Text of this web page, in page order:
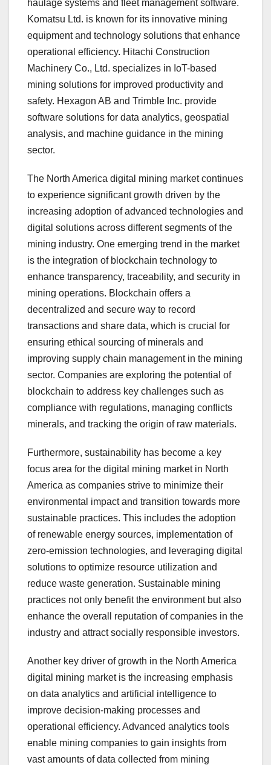
haulage systems and fleet management software.
Komatsu Ltd. is known for its innovative mining
equipment and technology solutions that enhance
operational efficiency. Hitachi Construction
Machinery Co., Ltd. specializes in IoT-based
mining solutions for improved productivity and
safety. Hexagon AB and Trimble Inc. provide
software solutions for data analytics, geospatial
analysis, and machine guidance in the mining
sector.
The North America digital mining market continues
to experience significant growth driven by the
increasing adoption of advanced technologies and
digital solutions across different segments of the
mining industry. One emerging trend in the market
is the integration of blockchain technology to
enhance transparency, traceability, and security in
mining operations. Blockchain offers a
decentralized and secure way to record
transactions and share data, which is crucial for
ensuring ethical sourcing of minerals and
improving supply chain management in the mining
sector. Companies are exploring the potential of
blockchain to address key challenges such as
compliance with regulations, managing conflicts
minerals, and tracking the origin of raw materials.
Furthermore, sustainability has become a key
focus area for the digital mining market in North
America as companies strive to minimize their
environmental impact and transition towards more
sustainable practices. This includes the adoption
of renewable energy sources, implementation of
zero-emission technologies, and leveraging digital
solutions to optimize resource utilization and
reduce waste generation. Sustainable mining
practices not only benefit the environment but also
enhance the overall reputation of companies in the
industry and attract socially responsible investors.
Another key driver of growth in the North America
digital mining market is the increasing emphasis
on data analytics and artificial intelligence to
improve decision-making processes and
operational efficiency. Advanced analytics tools
enable mining companies to gain insights from
vast amounts of data collected from mining